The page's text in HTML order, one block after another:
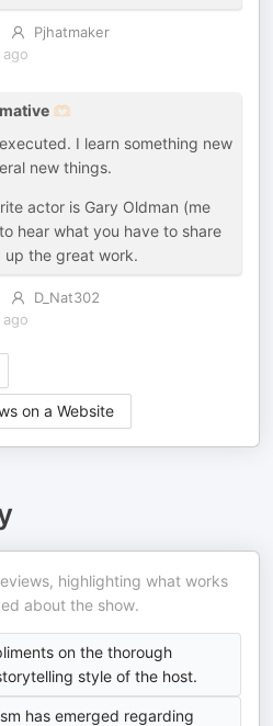
Pjhatmaker
🫶🏻
I learn something new
new things.
actor is Gary Oldman (me
hear what you have to share
up the great work.
D_Nat302
on a Website
highlighting what works
about the show.
on the thorough
style of the host.
has emerged regarding